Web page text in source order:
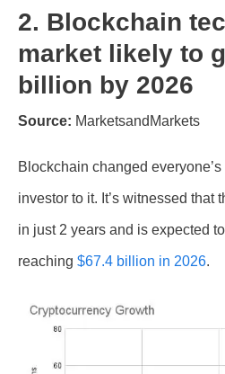
2. Blockchain
market likely to
billion by 2026
Source: MarketsandMarkets
Blockchain changed
investor to it. It’s witnessed that
in just 2 years and is expected
reaching $67.4 billion in 2026.